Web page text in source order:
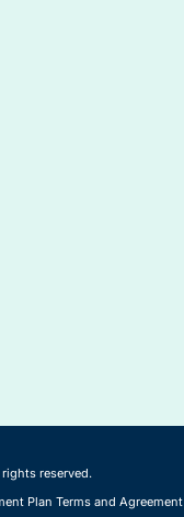
reserved.
Plan Terms and Agreement